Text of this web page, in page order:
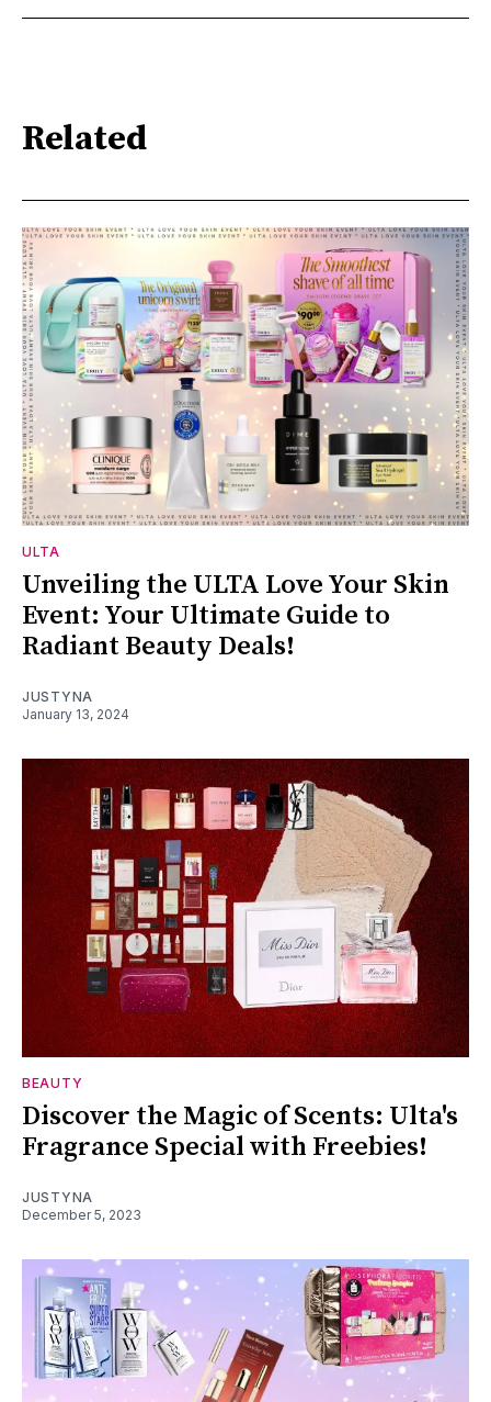
Related
ULTA
Unveiling the ULTA Love Your Skin
Event: Your Ultimate Guide to
Radiant Beauty Deals!
JUSTYNA
January 13, 2024
BEAUTY
Discover the Magic of Scents: Ulta's
Fragrance Special with Freebies!
JUSTYNA
December 5, 2023